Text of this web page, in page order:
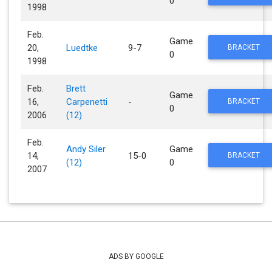
1998
Feb.
20,
1998
Luedtke 9-7
Game
0
BRACKET
Feb.
16,
2006
Brett
Carpenetti
(12)
-
Game
0
BRACKET
Feb.
14,
2007
Andy Siler
(12)
15-0
Game
0
BRACKET
ADS BY GOOGLE